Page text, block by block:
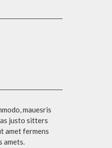
mauesris
justo sitters
amet fermens
amets.